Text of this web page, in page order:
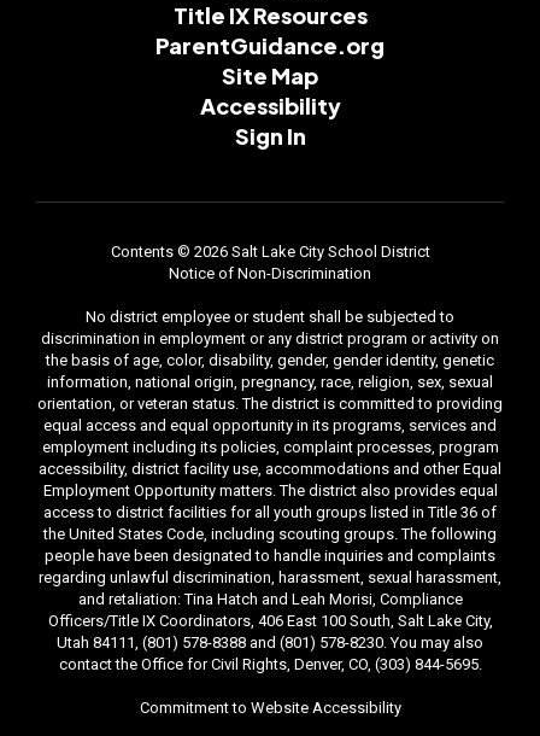
Title IX Resources
ParentGuidance.org
Site Map
Accessibility
Sign In
Contents © 2026 Salt Lake City School District
Notice of Non-Discrimination
No district employee or student shall be subjected to
discrimination in employment or any district program or activity on
the basis of age, color, disability, gender, gender identity, genetic
information, national origin, pregnancy, race, religion, sex, sexual
orientation, or veteran status. The district is committed to providing
equal access and equal opportunity in its programs, services and
employment including its policies, complaint processes, program
accessibility, district facility use, accommodations and other Equal
Employment Opportunity matters. The district also provides equal
access to district facilities for all youth groups listed in Title 36 of
the United States Code, including scouting groups. The following
people have been designated to handle inquiries and complaints
regarding unlawful discrimination, harassment, sexual harassment,
and retaliation: Tina Hatch and Leah Morisi, Compliance
Officers/Title IX Coordinators, 406 East 100 South, Salt Lake City,
Utah 84111, (801) 578-8388 and (801) 578-8230. You may also
contact the Office for Civil Rights, Denver, CO, (303) 844-5695.
Commitment to Website Accessibility